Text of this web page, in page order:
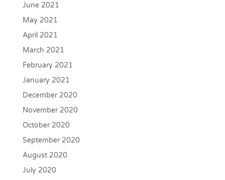
June 2021
May 2021
April 2021
March 2021
February 2021
January 2021
December 2020
November 2020
October 2020
September 2020
August 2020
July 2020